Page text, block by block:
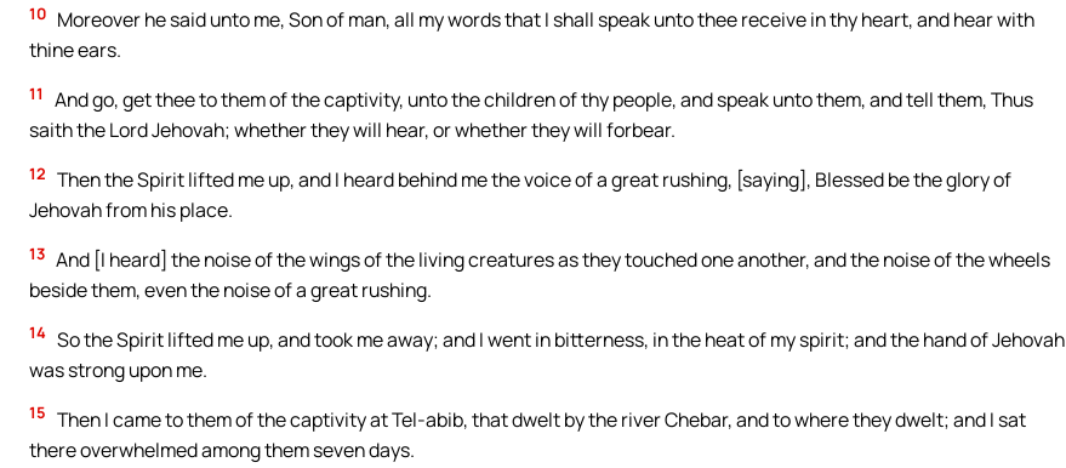
10 Moreover he said unto me, Son of man, all my words that I shall speak unto thee receive in thy heart, and hear with
thine ears.
11
And go, get thee to them of the captivity, unto the children of thy people, and speak unto them, and tell them, Thus
saith the Lord Jehovah; whether they will hear, or whether they will forbear.
12 Then the Spirit lifted me up, and I heard behind me the voice of a great rushing, [saying], Blessed be the glory of
Jehovah from his place.
13 And [I heard] the noise of the wings of the living creatures as they touched one another, and the noise of the wheels
beside them, even the noise of a great rushing.
14 So the Spirit lifted me up, and took me away; and I went in bitterness, in the heat of my spirit; and the hand of Jehovah
was strong upon me.
15 Then I came to them of the captivity at Tel-abib, that dwelt by the river Chebar, and to where they dwelt; and I sat
there overwhelmed among them seven days.